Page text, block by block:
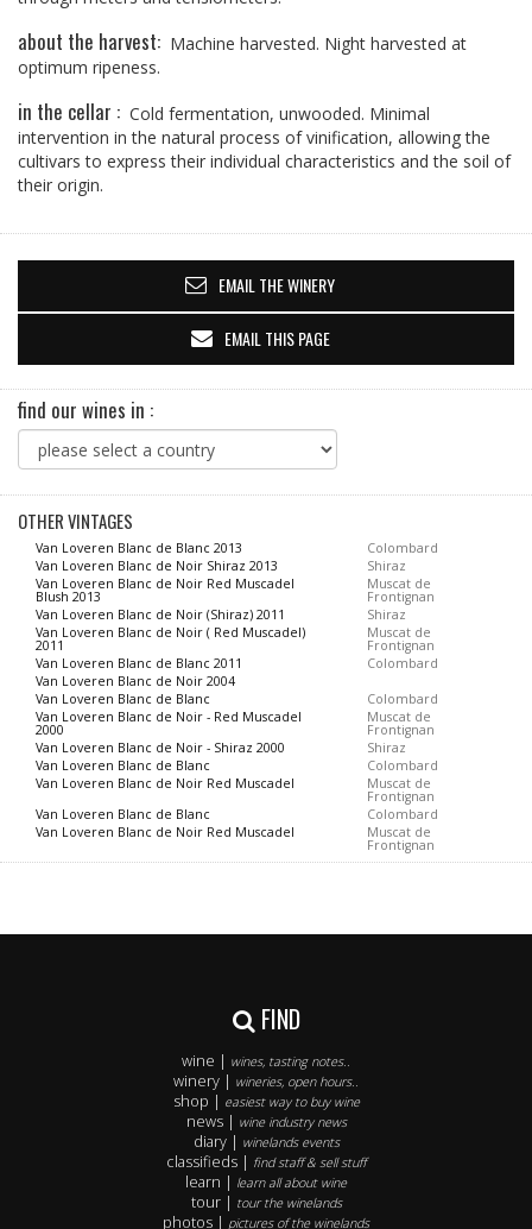
about the harvest: Machine harvested. Night harvested at
optimum ripeness.
in the cellar : Cold fermentation, unwooded. Minimal
intervention in the natural process of vinification, allowing the
cultivars to express their individual characteristics and the soil of
their origin.
EMAIL THE WINERY
EMAIL THIS PAGE
find our wines in :
OTHER VINTAGES
Van Loveren Blanc de Blanc 2013
Colombard
Van Loveren Blanc de Noir Shiraz 2013
Shiraz
Van Loveren Blanc de Noir Red Muscadel
Blush 2013
Muscat de
Frontignan
Van Loveren Blanc de Noir (Shiraz) 2011
Shiraz
Van Loveren Blanc de Noir ( Red Muscadel)
2011
Muscat de
Frontignan
Van Loveren Blanc de Blanc 2011
Colombard
Van Loveren Blanc de Noir 2004
Van Loveren Blanc de Blanc
Colombard
Van Loveren Blanc de Noir - Red Muscadel
2000
Muscat de
Frontignan
Van Loveren Blanc de Noir - Shiraz 2000
Shiraz
Van Loveren Blanc de Blanc
Colombard
Van Loveren Blanc de Noir Red Muscadel
Muscat de
Frontignan
Van Loveren Blanc de Blanc
Colombard
Van Loveren Blanc de Noir Red Muscadel
Muscat de
Frontignan
FIND
wine | wines, tasting notes..
winery | wineries, open hours..
shop | easiest way to buy wine
news | wine industry news
diary | winelands events
classifieds | find staff & sell stuff
learn | learn all about wine
tour | tour the winelands
photos | pictures of the winelands